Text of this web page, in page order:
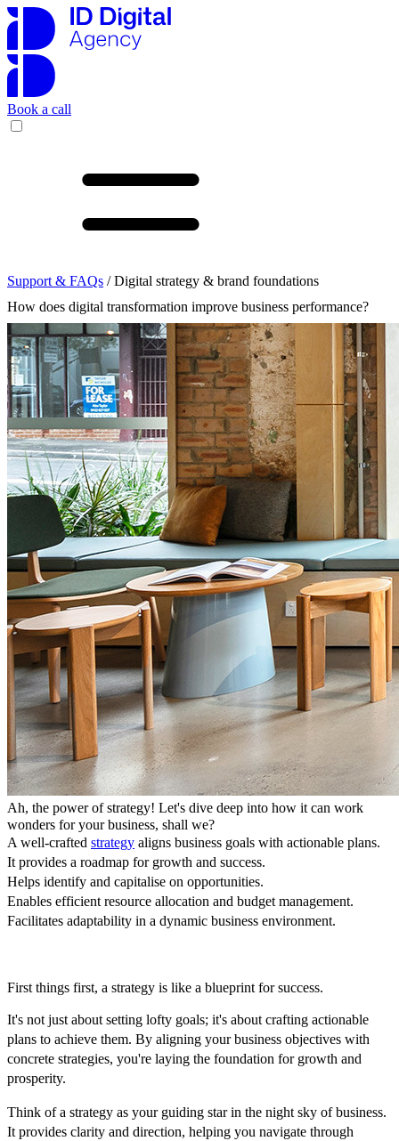
Book a call
Support & FAQs / Digital strategy & brand foundations
How does digital transformation improve business performance?
Ah, the power of strategy! Let's dive deep into how it can work
wonders for your business, shall we?
A well-crafted strategy aligns business goals with actionable plans.
It provides a roadmap for growth and success.
Helps identify and capitalise on opportunities.
Enables efficient resource allocation and budget management.
Facilitates adaptability in a dynamic business environment.
First things first, a strategy is like a blueprint for success.
It's not just about setting lofty goals; it's about crafting actionable
plans to achieve them. By aligning your business objectives with
concrete strategies, you're laying the foundation for growth and
prosperity.
Think of a strategy as your guiding star in the night sky of business.
It provides clarity and direction, helping you navigate through